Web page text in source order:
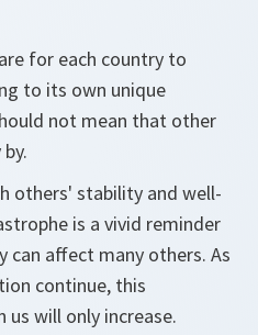
for each country to
to its own unique
not mean that other
others' stability and well-
is a vivid reminder
can affect many others. As
continue, this
us will only increase.